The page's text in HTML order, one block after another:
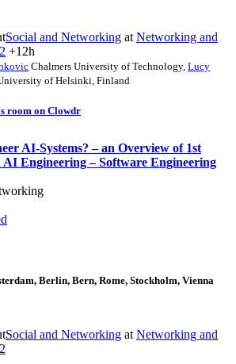
Social and Networking at Networking and
+12h
Chalmers University of Technology, Lucy
of Helsinki, Finland
room on Clowdr
AI-Systems? – an Overview of 1st
AI Engineering – Software Engineering
Berlin, Bern, Rome, Stockholm, Vienna
Social and Networking at Networking and